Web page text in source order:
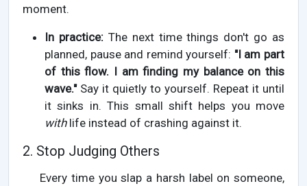
moment.
In practice:The next time things don't go as
planned, pause and remind yourself: "I am part
of this flow. I am finding my balance on this
wave."Say it quietly to yourself. Repeat it until
it sinks in. This small shift helps you move
withlife instead of crashing against it.
2. Stop Judging Others
Every time you slap a harsh label on someone,